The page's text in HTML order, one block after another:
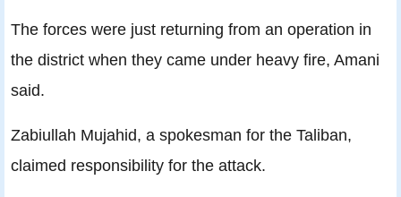
The forces were just returning from an operation in
the district when they came under heavy fire, Amani
said.
Zabiullah Mujahid, a spokesman for the Taliban,
claimed responsibility for the attack.